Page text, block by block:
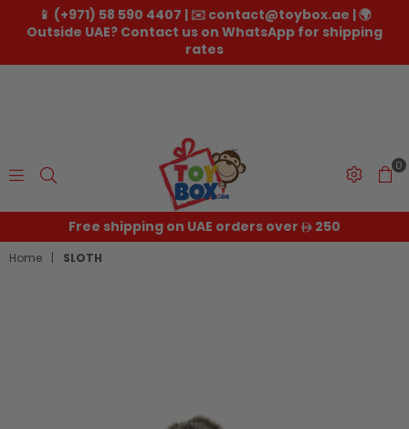
📱 (+971) 58 590 4407 | ✉️ contact@toybox.ae | 🌍
Outside UAE? Contact us on WhatsApp for shipping
rates
Toybox.ae
0
Free shipping on UAE orders over 250
Home | SLOTH